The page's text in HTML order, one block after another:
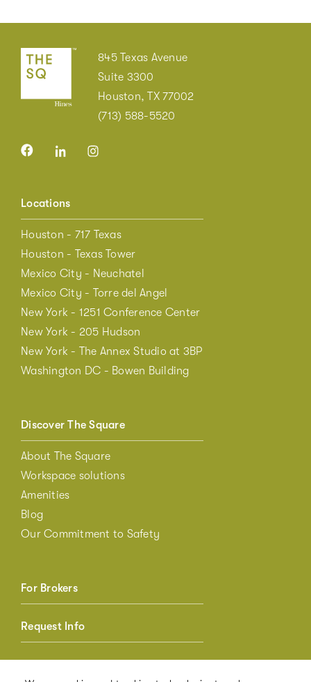
845 Texas Avenue
Suite 3300
Houston, TX 77002
(713) 588-5520
Locations
Houston - 717 Texas
Houston - Texas Tower
Mexico City - Neuchatel
Mexico City - Torre del Angel
New York - 1251 Conference Center
New York - 205 Hudson
New York - The Annex Studio at 3BP
Washington DC - Bowen Building
Discover The Square
About The Square
Workspace solutions
Amenities
Blog
Our Commitment to Safety
For Brokers
Request Info